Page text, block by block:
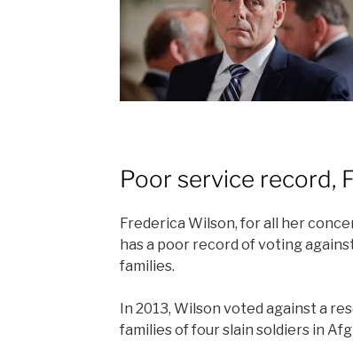
Poor service record,
Frederica Wilson, for all her
has a poor record of voting
families.
In 2013, Wilson voted against a
families of four slain soldiers in